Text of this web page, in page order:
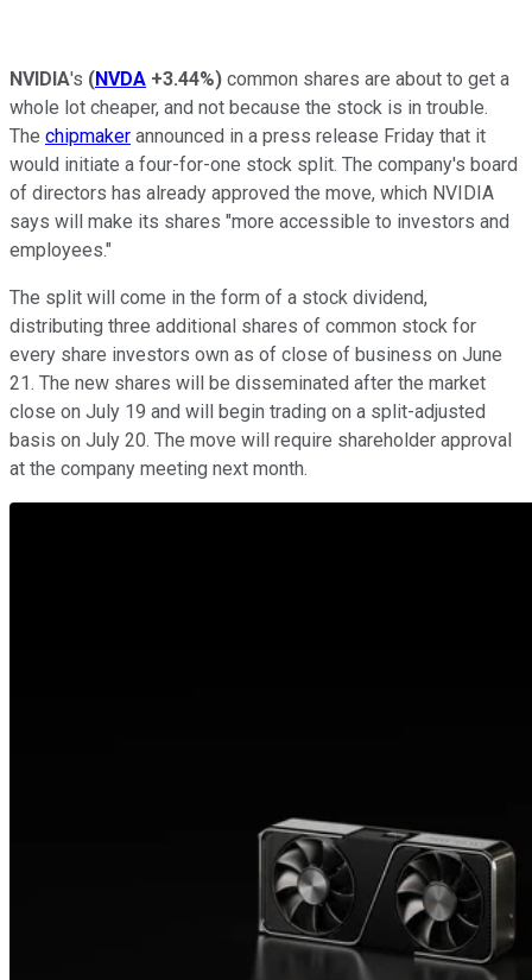
NVIDIA's (NVDA +3.44%) common shares are about to get a
whole lot cheaper, and not because the stock is in trouble.
The chipmaker announced in a press release Friday that it
would initiate a four-for-one stock split. The company's board
of directors has already approved the move, which NVIDIA
says will make its shares "more accessible to investors and
employees."
The split will come in the form of a stock dividend,
distributing three additional shares of common stock for
every share investors own as of close of business on June
21. The new shares will be disseminated after the market
close on July 19 and will begin trading on a split-adjusted
basis on July 20. The move will require shareholder approval
at the company meeting next month.